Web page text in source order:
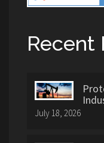
Recent
July 18, 2026